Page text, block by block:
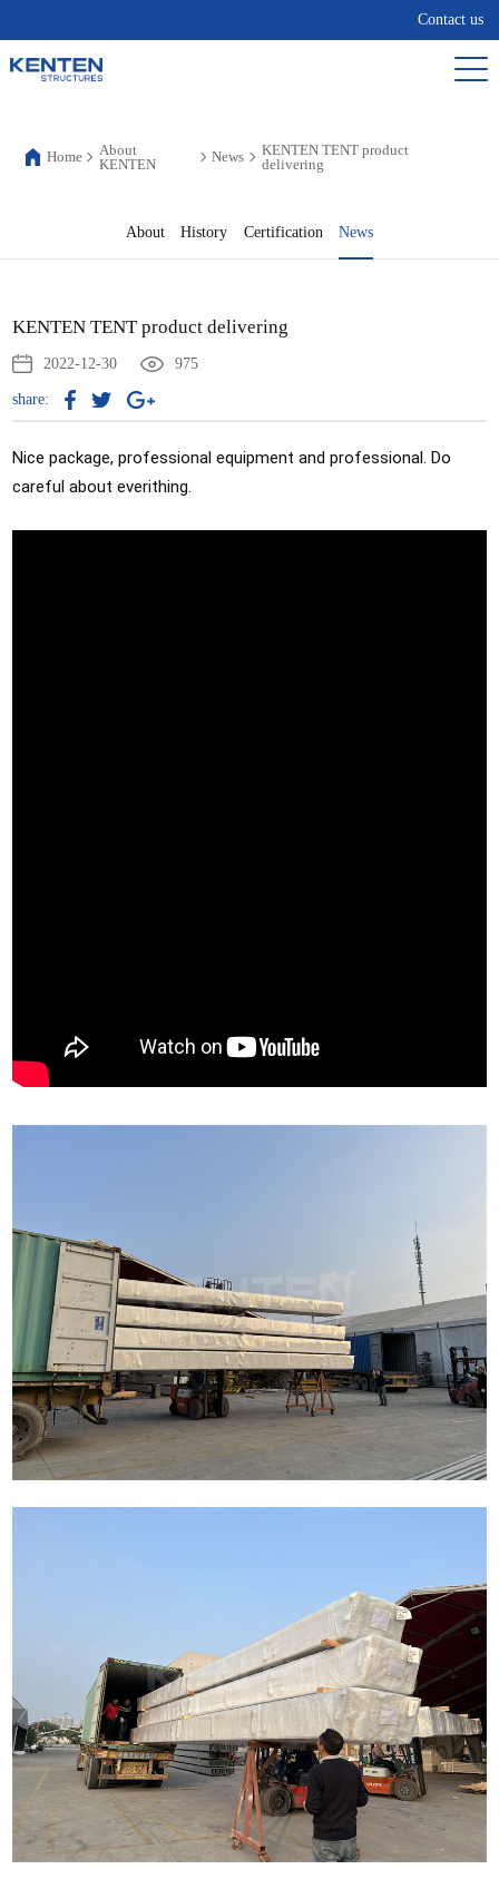
Contact us
Home
About
KENTEN
News
KENTEN TENT product
delivering
About History Certification News
KENTEN TENT product delivering
2022-12-30 975
share:
Nice package, professional equipment and professional. Do
careful about everithing.